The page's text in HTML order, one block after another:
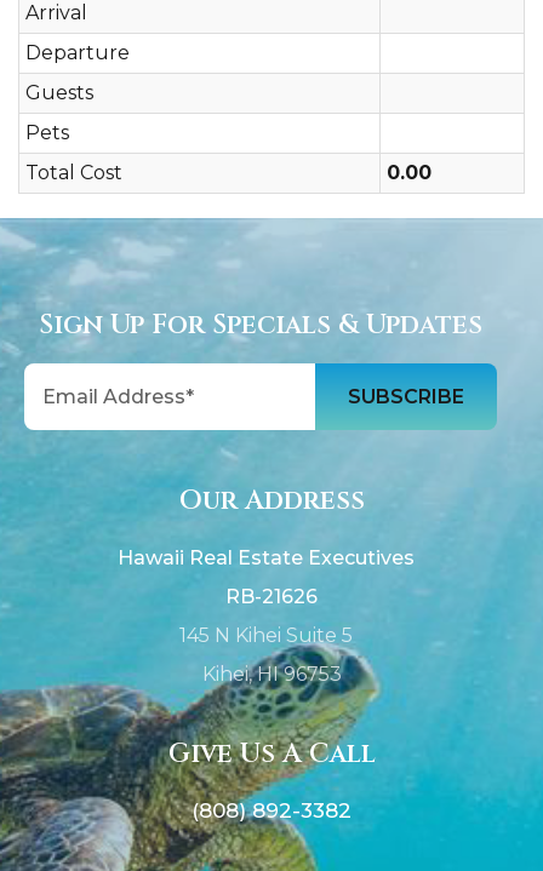
Arrival
Departure
Guests
Pets
Total Cost
0.00
Sign Up For Specials & Updates
Email
Our Address
Hawaii Real Estate Executives
RB-21626
145 N Kihei Suite 5
Kihei, HI 96753
Give Us A Call
(808) 892-3382